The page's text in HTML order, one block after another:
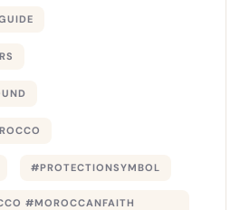
#PROTECTIONSYMBOL
#MOROCCANFAITH